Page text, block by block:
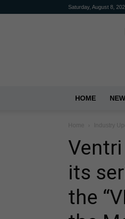
Saturday, August 8,
HOME
Home Industry
its
the